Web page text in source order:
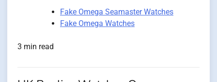
Fake Omega Seamaster Watches
Fake Omega Watches
3 min read